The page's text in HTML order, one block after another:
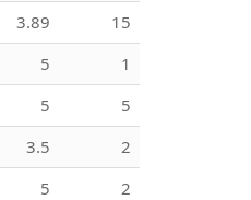
3.89
15
5
1
5
5
3.5
2
5
2